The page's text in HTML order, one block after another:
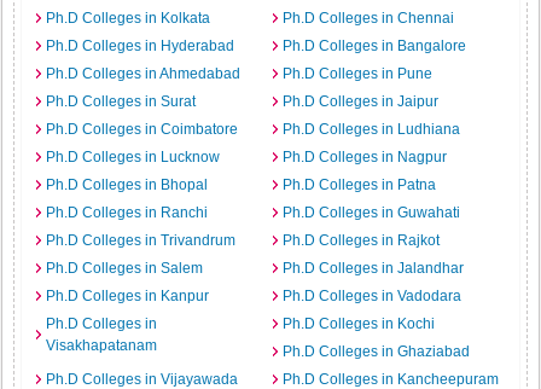
Ph.D Colleges in Kolkata
Ph.D Colleges in Chennai
Ph.D Colleges in Hyderabad
Ph.D Colleges in Bangalore
Ph.D Colleges in Ahmedabad
Ph.D Colleges in Pune
Ph.D Colleges in Surat
Ph.D Colleges in Jaipur
Ph.D Colleges in Coimbatore
Ph.D Colleges in Ludhiana
Ph.D Colleges in Lucknow
Ph.D Colleges in Nagpur
Ph.D Colleges in Bhopal
Ph.D Colleges in Patna
Ph.D Colleges in Ranchi
Ph.D Colleges in Guwahati
Ph.D Colleges in Trivandrum
Ph.D Colleges in Rajkot
Ph.D Colleges in Salem
Ph.D Colleges in Jalandhar
Ph.D Colleges in Kanpur
Ph.D Colleges in Vadodara
Ph.D Colleges in
Visakhapatanam
Ph.D Colleges in Kochi
Ph.D Colleges in Ghaziabad
Ph.D Colleges in Vijayawada
Ph.D Colleges in Kancheepuram